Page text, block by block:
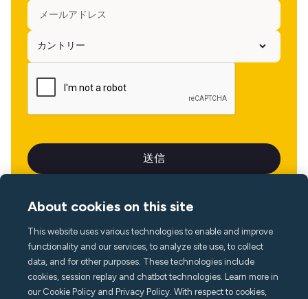
言語
About cookies on this site
This website uses various technologies to enable and improve
functionality and our services, to analyze site use, to collect
data, and for other purposes. These technologies include
cookies, session replay and chatbot technologies. Learn more in
our Cookie Policy and Privacy Policy. With respect to cookies,